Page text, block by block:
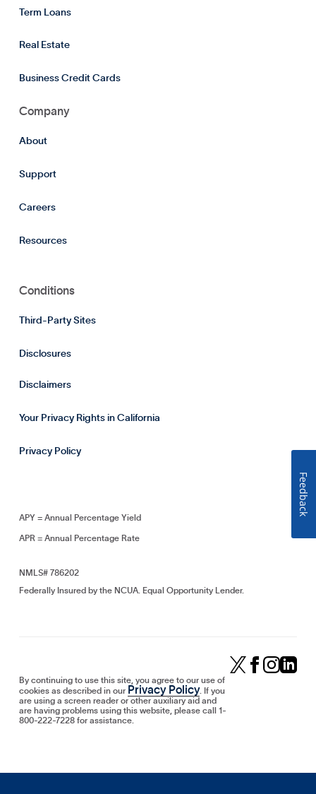
Term Loans
Real Estate
Business Credit Cards
Company
About
Support
Careers
Resources
Conditions
Third-Party Sites
Disclosures
Disclaimers
Your Privacy Rights in California
Privacy Policy
APY = Annual Percentage Yield
APR = Annual Percentage Rate
NMLS# 786202
Federally Insured by the NCUA. Equal Opportunity Lender.
By continuing to use this site, you agree to our use of
cookies as described in our Privacy Policy. If you
are using a screen reader or other auxiliary aid and
are having problems using this website, please call 1-
800-222-7228 for assistance.
Feedback